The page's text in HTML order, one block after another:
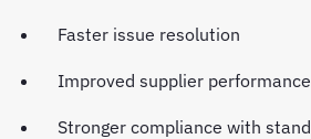
Faster issue resolution
Improved supplier performance
Stronger compliance with